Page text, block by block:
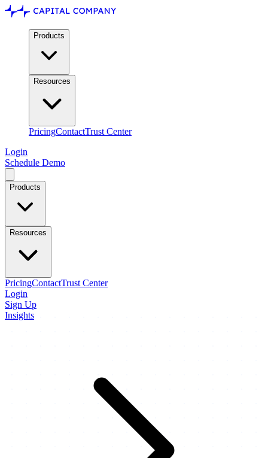
Products
Resources
PricingContactTrust Center
Login
Schedule Demo
Products
Resources
PricingContactTrust Center
Login
Sign Up
Insights